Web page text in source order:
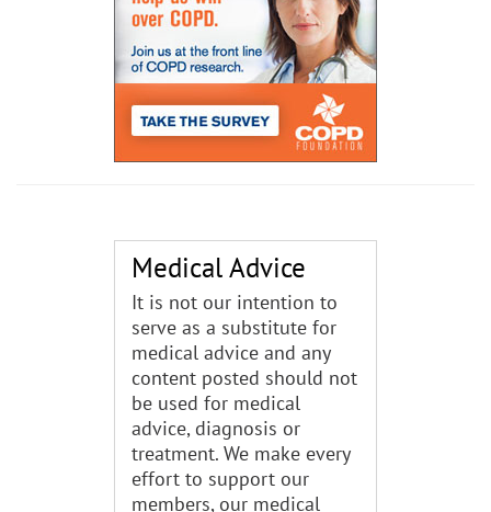
Medical Advice
It is not our intention to
serve as a substitute for
medical advice and any
content posted should not
be used for medical
advice, diagnosis or
treatment. We make every
effort to support our
members, our medical